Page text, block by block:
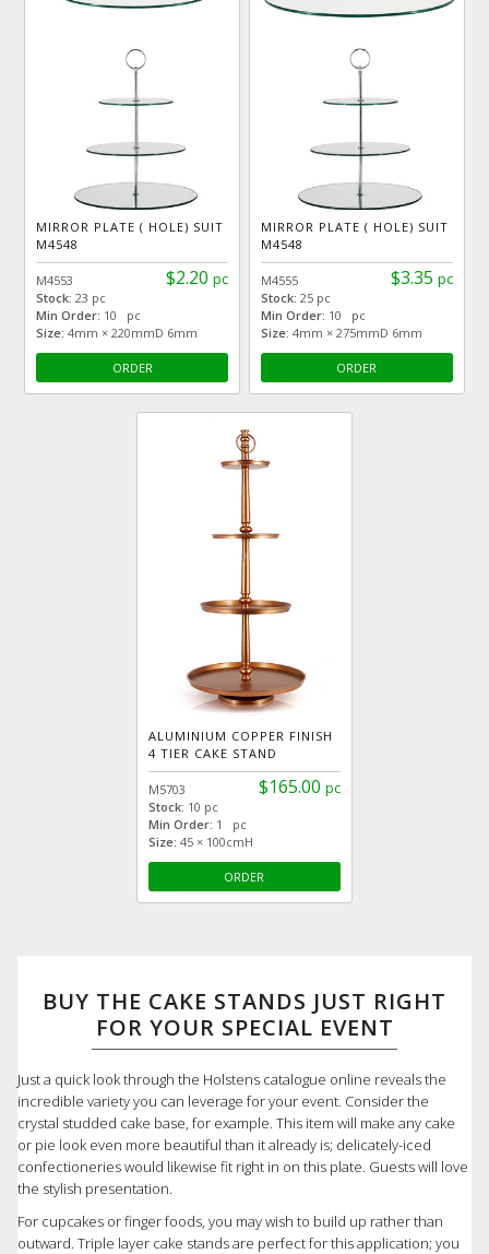
MIRROR PLATE ( HOLE) SUIT
M4548
$2.20 pc
M4553
Stock:23 pc
Min Order: 10 pc
Size: 4mm × 220mmD 6mm
ORDER
MIRROR PLATE ( HOLE) SUIT
M4548
$3.35 pc
M4555
Stock: 25 pc
Min Order: 10 pc
Size: 4mm × 275mmD 6mm
ORDER
ALUMINIUM COPPER FINISH
4 TIER CAKE STAND
$165.00 pc
M5703
Stock: 10 pc
Min Order: 1 pc
Size: 45 × 100cmH
ORDER
BUY THE CAKE STANDS JUST RIGHT
FOR YOUR SPECIAL EVENT
Just a quick look through the Holstens catalogue online reveals the
incredible variety you can leverage for your event. Consider the
crystal studded cake base, for example. This item will make any cake
or pie look even more beautiful than it already is; delicately-iced
confectioneries would likewise fit right in on this plate. Guests will love
the stylish presentation.
For cupcakes or finger foods, you may wish to build up rather than
outward. Triple layer cake stands are perfect for this application; you